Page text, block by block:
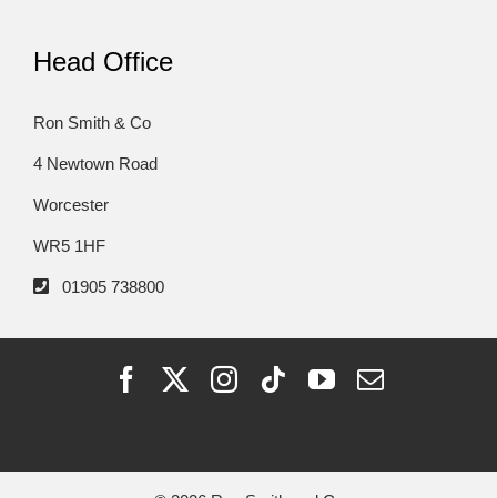
Head Office
Ron Smith & Co
4 Newtown Road
Worcester
WR5 1HF
01905 738800